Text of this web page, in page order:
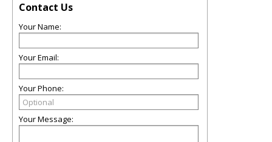
Contact Us
Your Name:
Your Email:
Your Phone:
Your Message: